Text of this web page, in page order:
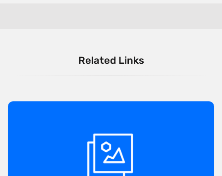
Related Links